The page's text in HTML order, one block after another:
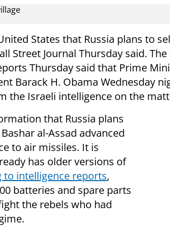
States that Russia plans to
Street Journal Thursday said.
Thursday said that Prime
Barack H. Obama Wednesday
the Israeli intelligence on the
that Russia plans
al-Assad advanced
to air missiles. It is
has older versions of
to intelligence reports,
batteries and spare parts
the rebels who had